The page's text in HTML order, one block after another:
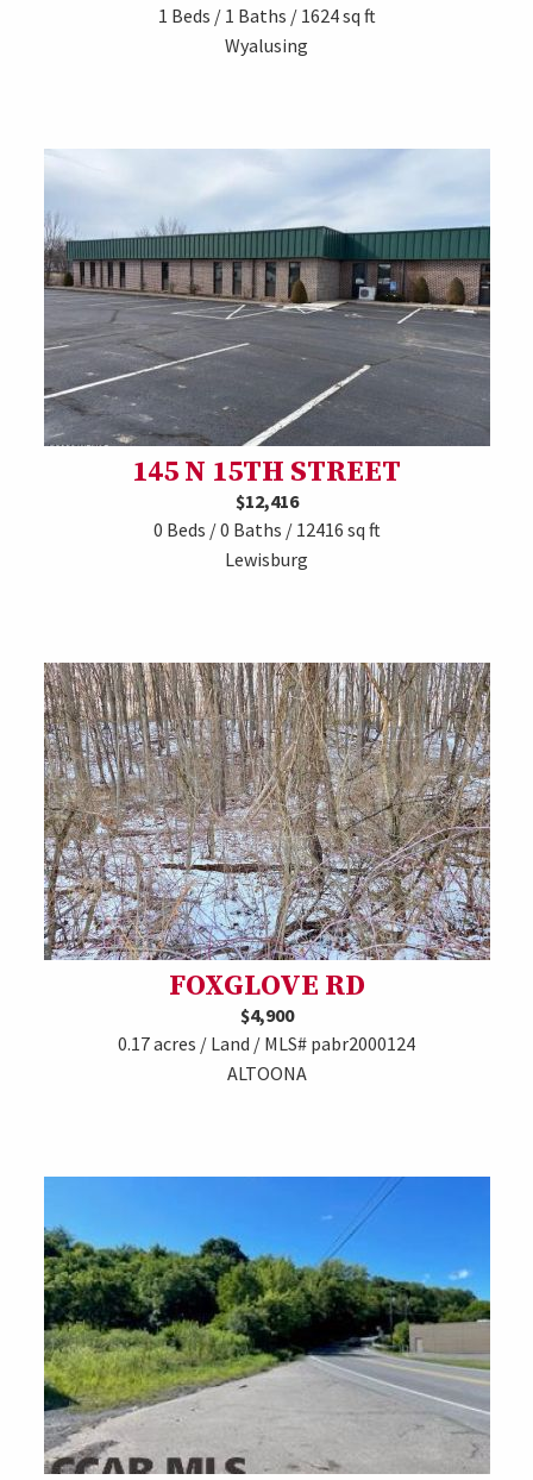
1 Beds / 1 Baths / 1624 sq ft
Wyalusing
145 N 15TH STREET
$12,416
0 Beds / 0 Baths / 12416 sq ft
Lewisburg
FOXGLOVE RD
$4,900
0.17 acres / Land / MLS# pabr2000124
ALTOONA